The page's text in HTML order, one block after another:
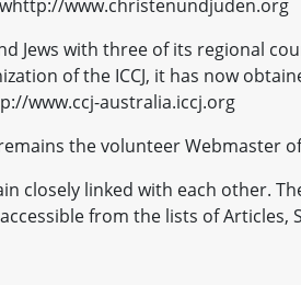
www.christenundjuden.org
Jews with three of its regional
of the ICCJ, it has now
www.ccj-australia.iccj.org
the volunteer Webmaster
closely linked with each other.
from the lists of Articles,